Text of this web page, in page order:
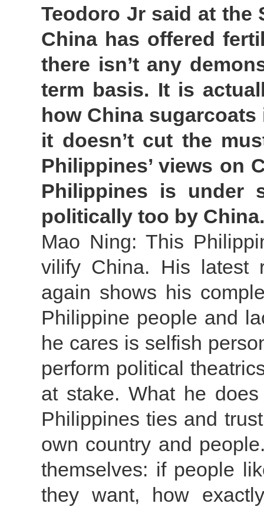
Teodoro Jr said at the
China has offered
there isn’t any
term basis. It is
how China
it doesn’t cut the
Philippines’ views on
Philippines is under
politically too by
Mao Ning: This
vilify China. His latest
again shows his
Philippine people and
he cares is selfish
perform political
at stake. What he
Philippines ties and
own country and
themselves: if people
they want, how